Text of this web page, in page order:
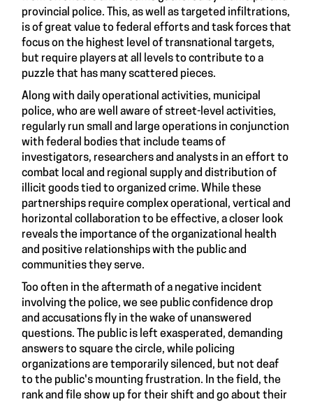
provincial police. This, as well as targeted infiltrations,
is of great value to federal efforts and task forces that
focus on the highest level of transnational targets,
but require players at all levels to contribute to a
puzzle that has many scattered pieces.
Along with daily operational activities, municipal
police, who are well aware of street-level activities,
regularly run small and large operations in conjunction
with federal bodies that include teams of
investigators, researchers and analysts in an effort to
combat local and regional supply and distribution of
illicit goods tied to organized crime. While these
partnerships require complex operational, vertical and
horizontal collaboration to be effective, a closer look
reveals the importance of the organizational health
and positive relationships with the public and
communities they serve.
Too often in the aftermath of a negative incident
involving the police, we see public confidence drop
and accusations fly in the wake of unanswered
questions. The public is left exasperated, demanding
answers to square the circle, while policing
organizations are temporarily silenced, but not deaf
to the public's mounting frustration. In the field, the
rank and file show up for their shift and go about their